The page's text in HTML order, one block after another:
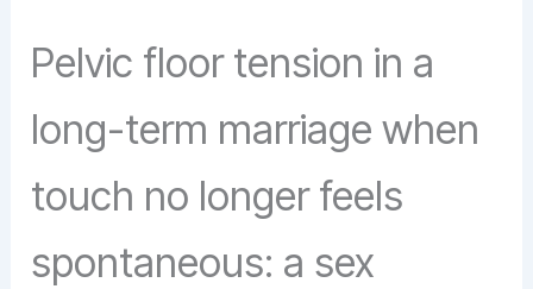
Pelvic floor tension in a
long-term marriage when
touch no longer feels
spontaneous: a sex